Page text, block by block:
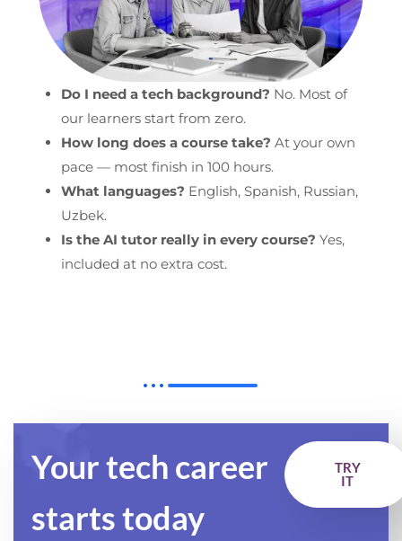
Do I need a tech background? No. Most of
our learners start from zero.
How long does a course take? At your own
pace — most finish in 100 hours.
What languages? English, Spanish, Russian,
Uzbek.
Is the AI tutor really in every course? Yes,
included at no extra cost.
Your tech career
starts today
TRY
IT